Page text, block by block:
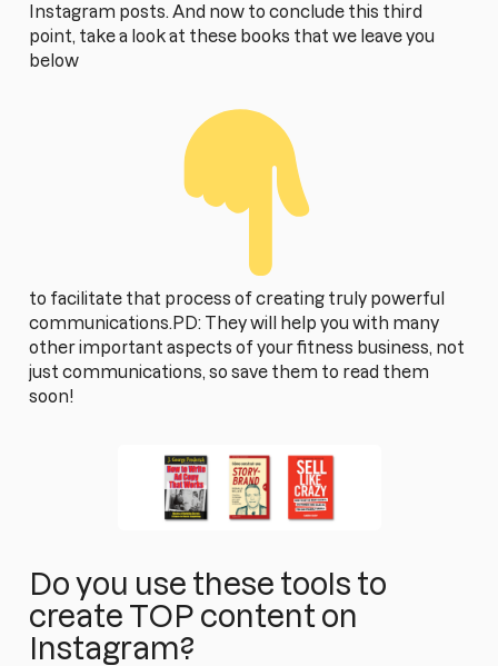
Instagram posts. And now to conclude this third
point, take a look at these books that we leave you
below
to facilitate that process of creating truly powerful
communications.PD: They will help you with many
other important aspects of your fitness business, not
just communications, so save them to read them
soon!
Do you use these tools to
create TOP content on
Instagram?